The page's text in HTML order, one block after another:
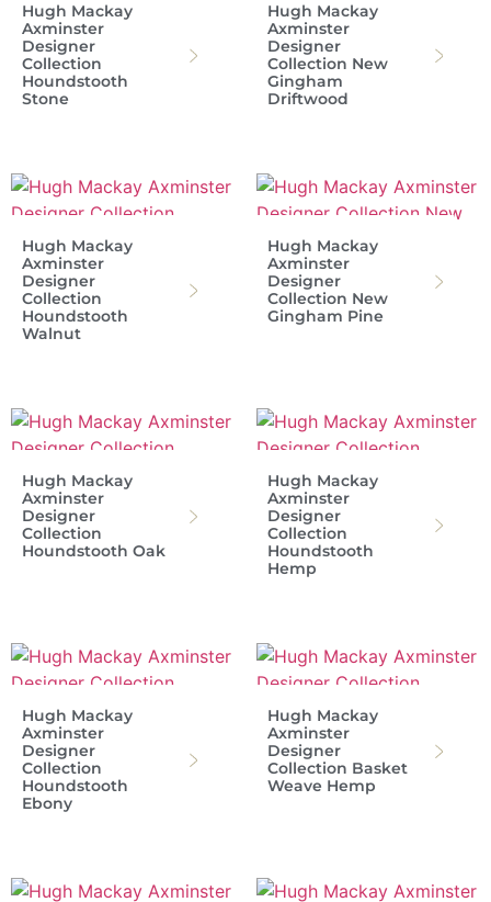
Hugh Mackay
Axminster
Designer
Collection
Houndstooth
Stone
Hugh Mackay
Axminster
Designer
Collection New
Gingham
Driftwood
Hugh Mackay
Axminster
Designer
Collection
Houndstooth
Walnut
Hugh Mackay
Axminster
Designer
Collection New
Gingham Pine
Hugh Mackay
Axminster
Designer
Collection
Houndstooth Oak
Hugh Mackay
Axminster
Designer
Collection
Houndstooth
Hemp
Hugh Mackay
Axminster
Designer
Collection
Houndstooth
Ebony
Hugh Mackay
Axminster
Designer
Collection Basket
Weave Hemp